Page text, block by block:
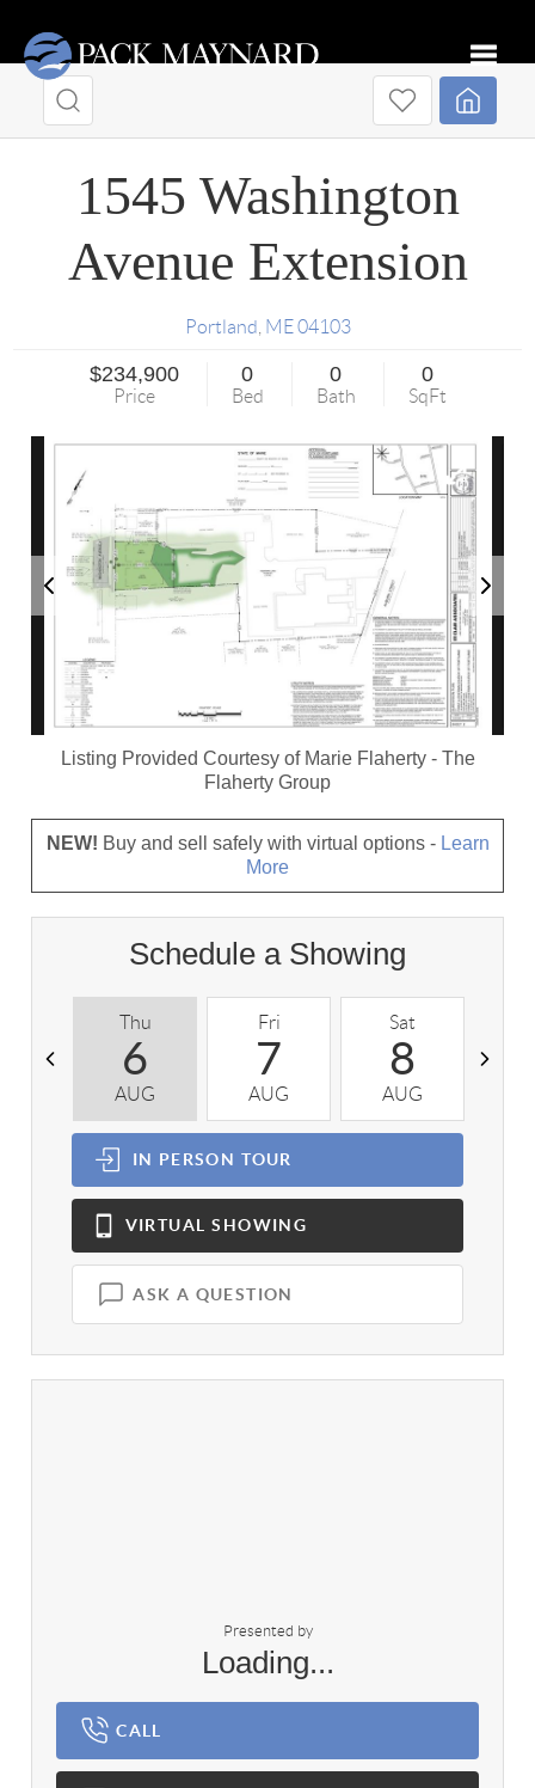
1545 Washington
Avenue Extension
Portland ME 04103
$234,900
Price
0
Bed
0
Bath
0
SqFt
Listing Provided Courtesy of Marie Flaherty- The
Flaherty Group
NEW! Buy and sell safely with virtual options - Learn
More
Schedule a Showing
Thu
6
AUG
Fri
7
AUG
Sat
8
AUG
IN PERSON TOUR
VIRTUAL SHOWING
ASK A QUESTION
Presented by
Loading...
CALL